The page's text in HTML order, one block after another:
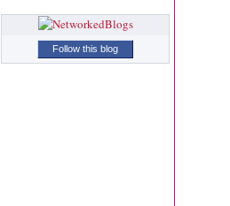
Follow this blog